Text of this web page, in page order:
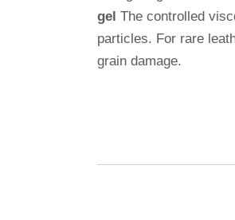
gel The controlled
particles. For rare
grain damage.